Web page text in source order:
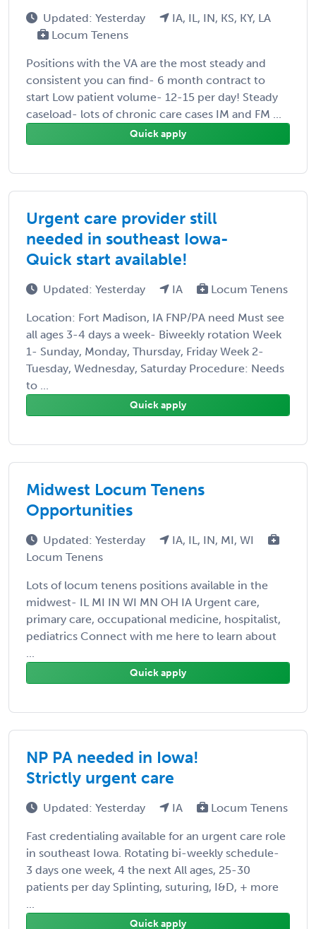
Updated: Yesterday
IA, IL, IN, KS, KY, LA
Locum Tenens
Positions with the VA are the most steady and
consistent you can find- 6 month contract to
start Low patient volume- 12-15 per day! Steady
caseload- lots of chronic care cases IM and FM ...
Quick apply
Urgent care provider still
needed in southeast Iowa-
Quick start available!
Updated: Yesterday IA Locum Tenens
Location: Fort Madison, IA FNP/PA need Must see
all ages 3-4 days a week- Biweekly rotation Week
1- Sunday, Monday, Thursday, Friday Week 2-
Tuesday, Wednesday, Saturday Procedure: Needs
to ...
Quick apply
Midwest Locum Tenens
Opportunities
Updated: Yesterday
IA, IL, IN, MI, WI
Locum Tenens
Lots of locum tenens positions available in the
midwest- IL MI IN WI MN OH IA Urgent care,
primary care, occupational medicine, hospitalist,
pediatrics Connect with me here to learn about
...
Quick apply
NP PA needed in Iowa!
Strictly urgent care
Updated: Yesterday IA Locum Tenens
Fast credentialing available for an urgent care role
in southeast Iowa. Rotating bi-weekly schedule-
3 days one week, 4 the next All ages, 25-30
patients per day Splinting, suturing, I&D, + more
...
Quick apply